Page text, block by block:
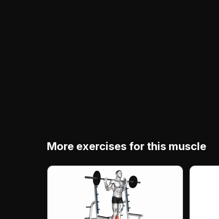
More exercises for this muscle